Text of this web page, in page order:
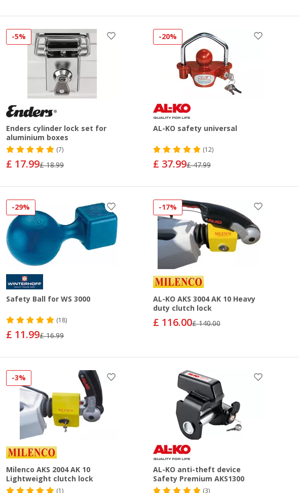
-5%
Enders cylinder lock set for
aluminium boxes
(7)
£ 17.99£ 18.99
-20%
AL-KO safety universal
(12)
£ 37.99£ 47.99
-29%
Safety Ball for WS 3000
(18)
£ 11.99£ 16.99
-17%
AL-KO AKS 3004 AK 10 Heavy
duty clutch lock
£ 116.00£ 140.00
-3%
Milenco AKS 2004 AK 10
Lightweight clutch lock
(1)
AL-KO anti-theft device
Safety Premium AKS1300
(3)